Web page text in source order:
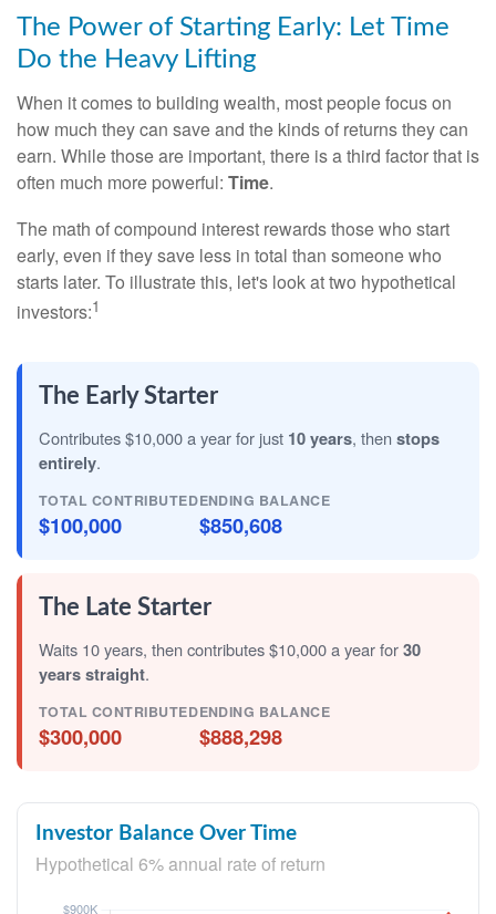
The Power of Starting Early: Let Time
Do the Heavy Lifting
When it comes to building wealth, most people focus on
how much they can save and the kinds of returns they can
earn. While those are important, there is a third factor that is
often much more powerful: Time.
The math of compound interest rewards those who start
early, even if they save less in total than someone who
starts later. To illustrate this, let's look at two hypothetical
investors:1
The Early Starter
Contributes $10,000 a year for just 10 years, then stops
entirely.
TOTAL CONTRIBUTED
$100,000
ENDING BALANCE
$850,608
The Late Starter
Waits 10 years, then contributes $10,000 a year for30
years straight.
TOTAL CONTRIBUTED
$300,000
ENDING BALANCE
$888,298
Investor Balance Over Time
Hypothetical 6% annual rate of return